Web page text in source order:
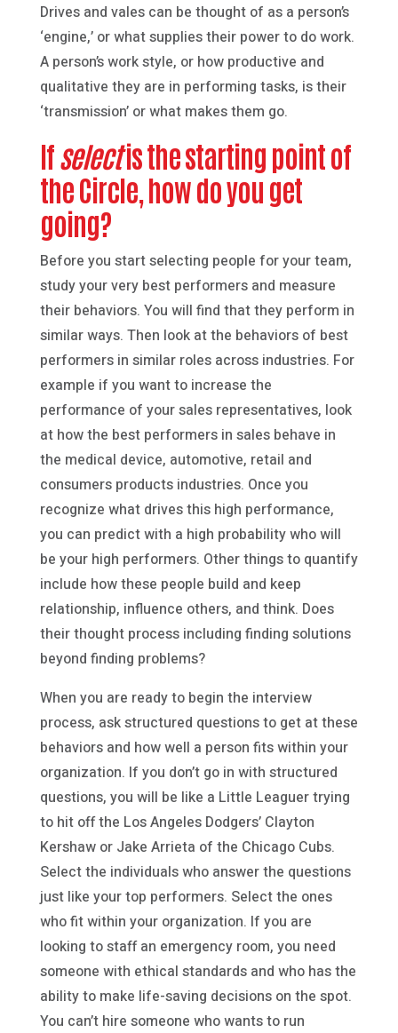
Drives and vales can be thought of as a person’s
‘engine,’ or what supplies their power to do work.
A person’s work style, or how productive and
qualitative they are in performing tasks, is their
‘transmission’ or what makes them go.
Ifselectis the starting point of
the Circle, how do you get
going?
Before you start selecting people for your team,
study your very best performers and measure
their behaviors. You will find that they perform in
similar ways. Then look at the behaviors of best
performers in similar roles across industries. For
example if you want to increase the
performance of your sales representatives, look
at how the best performers in sales behave in
the medical device, automotive, retail and
consumers products industries. Once you
recognize what drives this high performance,
you can predict with a high probability who will
be your high performers. Other things to quantify
include how these people build and keep
relationship, influence others, and think. Does
their thought process including finding solutions
beyond finding problems?
When you are ready to begin the interview
process, ask structured questions to get at these
behaviors and how well a person fits within your
organization. If you don’t go in with structured
questions, you will be like a Little Leaguer trying
to hit off the Los Angeles Dodgers’ Clayton
Kershaw or Jake Arrieta of the Chicago Cubs.
Select the individuals who answer the questions
just like your top performers. Select the ones
who fit within your organization. If you are
looking to staff an emergency room, you need
someone with ethical standards and who has the
ability to make life-saving decisions on the spot.
You can’t hire someone who wants to run